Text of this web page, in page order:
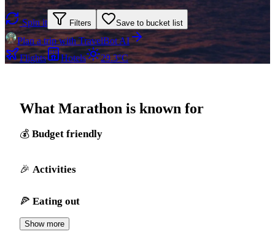
Spin it Filters Save to bucket list
Plan a trip with TravelBot AI
Flights
Hotels 29.3°C
What Marathon is known for
Budget friendly
Activities
Eating out
Show more